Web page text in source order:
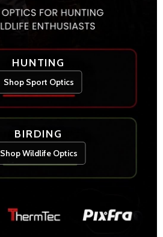
HUNTING
Shop Sport Optics
BIRDING
Shop Wildlife Optics